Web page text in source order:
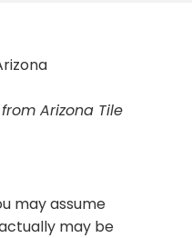
Arizona Tile
may assume
may be